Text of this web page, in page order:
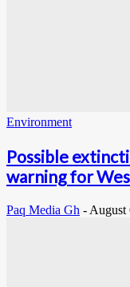
Environment
Possible
warning for
Paq Media Gh - August